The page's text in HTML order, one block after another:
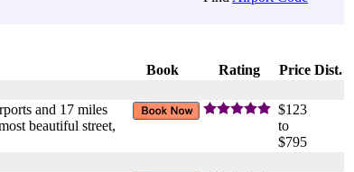
Book Rating Price Dist.
and 17 miles
beautiful street,
$123
to
$795